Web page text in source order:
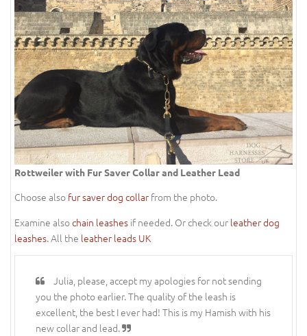
Rottweiler with Fur Saver Collar and Leather Lead
Choose also fur saver dog collar from the photo.
Examine alsochain leashes if needed. Or check our leather dog
leashes. All the leather leads UK
Julia, please, accept my apologies for not sending
you the photo earlier. The quality of the leash is
excellent, the best I ever had! This is my Hamish with his
new collar and lead.